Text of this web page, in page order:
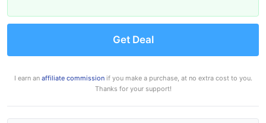
Get Deal
I earn an affiliate commissionif you make a purchase, at no extra cost to you.
Thanks for your support!